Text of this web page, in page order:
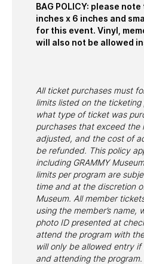
BAG POLICY: please
inches x 6 inches and
for this event. Vinyl,
will also not be allowed
All ticket purchases must
limits listed on the
what type of ticket was
purchases that exceed the
adjusted, and the cost of
be refunded. This policy
including GRAMMY
limits per program are
time and at the discretion
Museum. All member
using the member’s name,
photo ID presented at
attend the program with
will only be allowed entry
and attending the program.